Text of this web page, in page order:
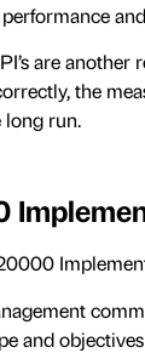
are
the
long run.
and objectives